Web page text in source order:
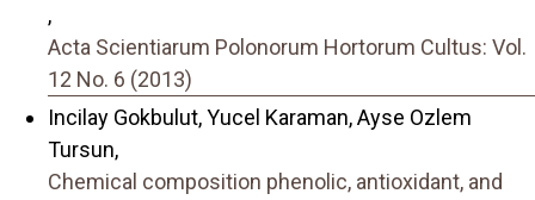
,
Acta Scientiarum Polonorum Hortorum Cultus: Vol.
12 No. 6 (2013)
Incilay Gokbulut, Yucel Karaman, Ayse Ozlem
Tursun,
Chemical composition phenolic, antioxidant, and